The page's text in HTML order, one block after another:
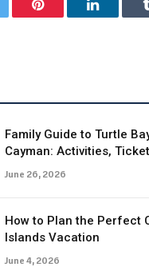
Pinterest LinkedIn
Family Guide to Turtle
Cayman: Activities,
June 26, 2026
How to Plan the Perfect
Islands Vacation
June 4, 2026